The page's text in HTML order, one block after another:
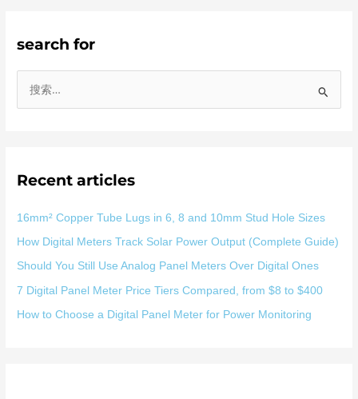
search for
Recent articles
16mm² Copper Tube Lugs in 6, 8 and 10mm Stud Hole Sizes
How Digital Meters Track Solar Power Output (Complete Guide)
Should You Still Use Analog Panel Meters Over Digital Ones
7 Digital Panel Meter Price Tiers Compared, from $8 to $400
How to Choose a Digital Panel Meter for Power Monitoring